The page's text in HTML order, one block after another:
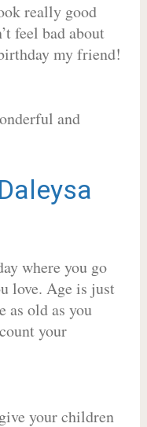
really good
feel bad about
my friend!
and
Daleysa
where you go
love. Age is just
as old as you
your
your children